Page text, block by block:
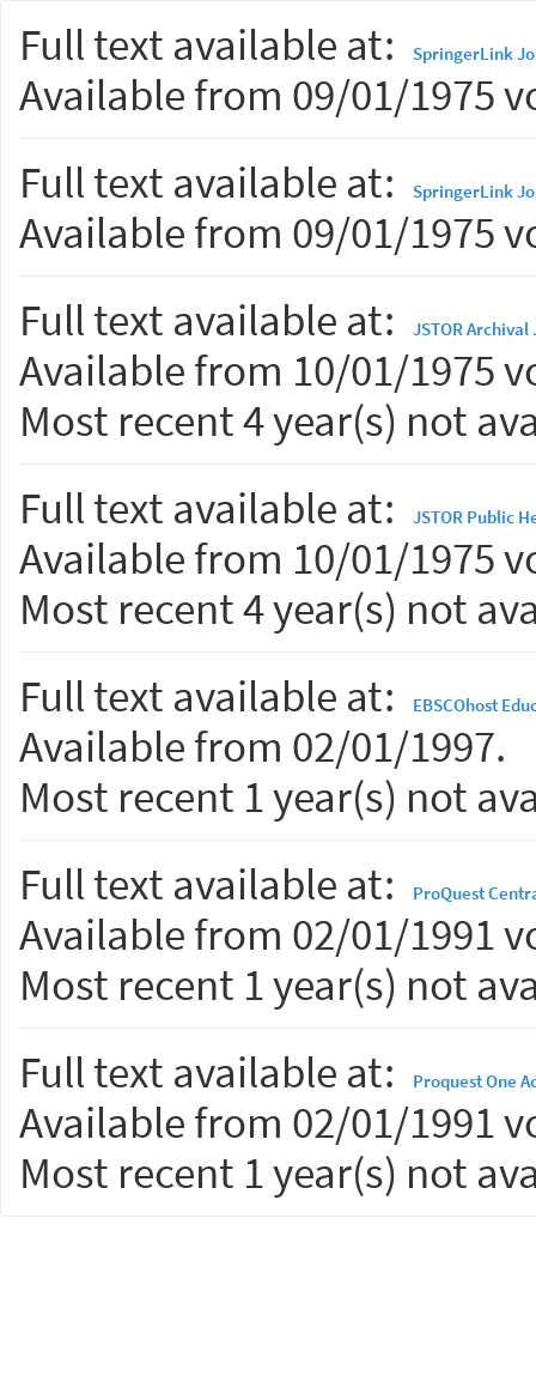
Full text available at: SpringerLink
Available from 09/01/1975
Full text available at:
SpringerLink
Available from 09/01/1975
Full text available at:
JSTOR
Available from 10/01/1975
Most recent 4 year(s) not
Full text available at:
JSTOR Public
Available from 10/01/1975
Most recent 4 year(s) not
Full text available at:
EBSCOhost
Available from 02/01/1997.
Most recent 1 year(s) not
Full text available at:
ProQuest
Available from 02/01/1991
Most recent 1 year(s) not
Full text available at:
Proquest One
Available from 02/01/1991
Most recent 1 year(s) not